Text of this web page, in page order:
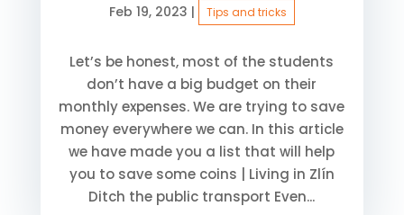
Feb 19, 2023 | Tips and tricks
Let’s be honest, most of the students
don’t have a big budget on their
monthly expenses. We are trying to save
money everywhere we can. In this article
we have made you a list that will help
you to save some coins | Living in Zlín
Ditch the public transport Even...